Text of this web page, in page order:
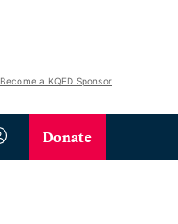
Become a KQED Sponsor
Donate